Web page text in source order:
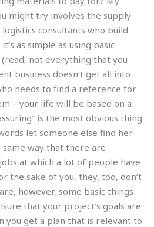
might try involves the supply
consultants who build
as simple as using basic
not everything that you
business doesn’t get all into
needs to find a reference for
– your life will be based on a
is the most obvious thing
let someone else find her
way that there are
at which a lot of people have
the sake of you, they, too, don’t
however, some basic things
that your project’s goals are
you get a plan that is relevant to